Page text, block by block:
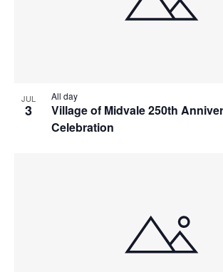
JUL
3
Village of Midvale 250th
Celebration
All day